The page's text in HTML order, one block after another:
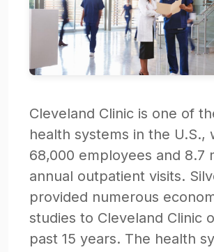
Cleveland Clinic is one of
health systems in the U.S.,
68,000 employees and 8.7
annual outpatient visits.
provided numerous
studies to Cleveland Clinic
past 15 years. The health